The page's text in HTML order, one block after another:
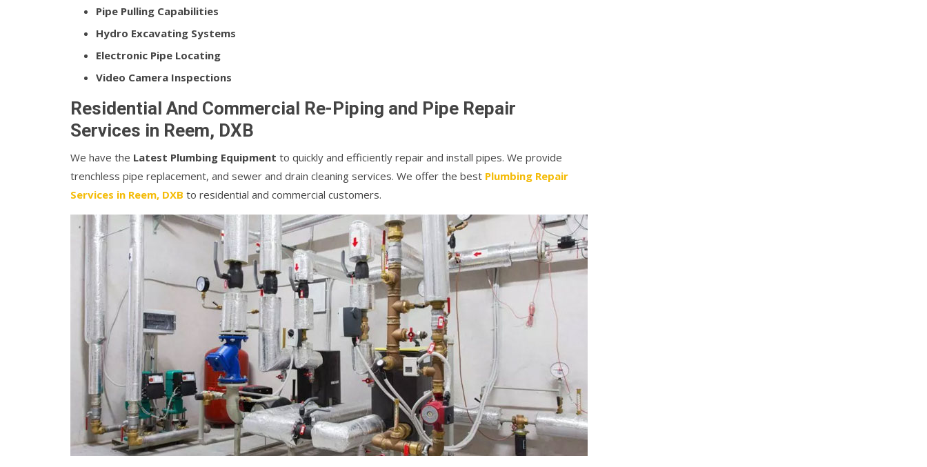
Pipe Pulling Capabilities
Hydro Excavating Systems
Electronic Pipe Locating
Video Camera Inspections
Residential And Commercial Re-Piping and Pipe Repair
Services in Reem, DXB
We have the Latest Plumbing Equipment to quickly and efficiently repair and install pipes. We provide
trenchless pipe replacement, and sewer and drain cleaning services. We offer the best Plumbing Repair
Services in Reem, DXB to residential and commercial customers.